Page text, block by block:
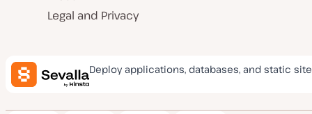
Legal and Privacy
Deploy applications, databases, and static